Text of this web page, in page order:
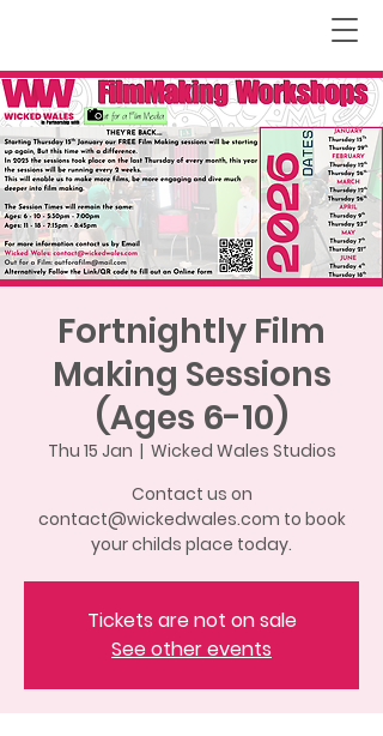
Fortnightly Film
Making Sessions
(Ages 6-10)
Thu 15 Jan
  |
Wicked Wales Studios
Contact us on
contact@wickedwales.com to book
your childs place today.
Tickets are not on sale
See other events